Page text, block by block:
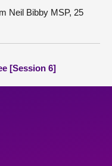
Neil Bibby MSP, 25
[Session 6]